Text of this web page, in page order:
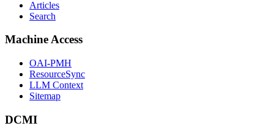
Articles
Search
Machine Access
OAI-PMH
ResourceSync
LLM Context
Sitemap
DCMI